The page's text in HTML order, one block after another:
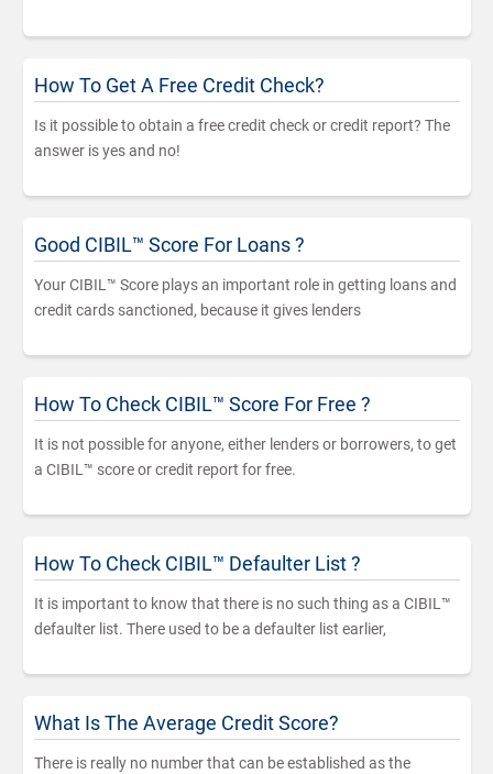
How To Get A Free Credit Check?
Is it possible to obtain a free credit check or credit report? The
answer is yes and no!
Good CIBIL™ Score For Loans ?
Your CIBIL™ Score plays an important role in getting loans and
credit cards sanctioned, because it gives lenders
How To Check CIBIL™ Score For Free ?
It is not possible for anyone, either lenders or borrowers, to get
a CIBIL™ score or credit report for free.
How To Check CIBIL™ Defaulter List ?
It is important to know that there is no such thing as a CIBIL™
defaulter list. There used to be a defaulter list earlier,
What Is The Average Credit Score?
There is really no number that can be established as the